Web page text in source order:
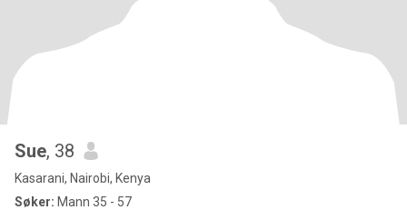
Sue, 38
Kasarani, Nairobi, Kenya
Søker: Mann 35 - 57